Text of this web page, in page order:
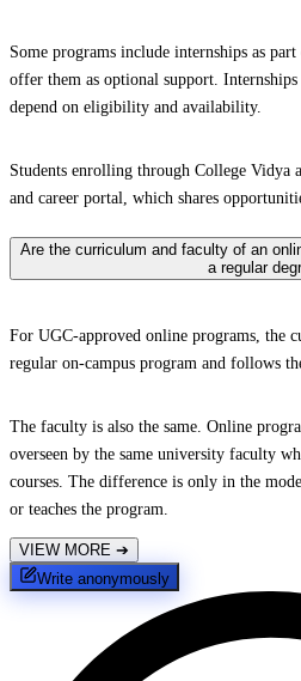
Some programs include internships as
offer them as optional support. Internships
depend on eligibility and availability.
Students enrolling through College Vidya
and career portal, which shares
Are the curriculum and faculty of an
a regular
For UGC-approved online programs, the
regular on-campus program and follows
The faculty is also the same. Online
overseen by the same university faculty
courses. The difference is only in the
or teaches the program.
VIEW MORE ➔
Write anonymously